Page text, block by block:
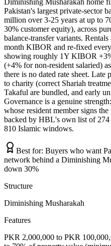
Diminishing Musharakah home
Pakistan's largest private-sector
million over 3-25 years at up to
30% customer equity), across
balance-transfer variants.
month KIBOR and re-fixed
showing roughly 1Y KIBOR
(+4% for non-resident salaried)
there is no dated rate sheet. Late
to charity (correct Shariah
Takaful are bundled, and early
Governance is a genuine
whose resident member signs
backed by HBL's own list of 274
810 Islamic windows.
Best for: Buyers who want
network behind a Diminishing
down 30%
Structure
Diminishing Musharakah
Features
PKR 2,000,000 to PKR